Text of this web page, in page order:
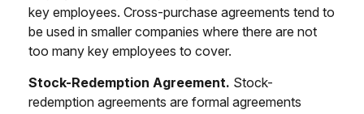
key employees. Cross-purchase agreements tend to
be used in smaller companies where there are not
too many key employees to cover.
Stock-Redemption Agreement. Stock-
redemption agreements are formal agreements